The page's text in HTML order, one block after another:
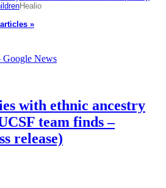
Healio
»
Google News
with ethnic ancestry
team finds –
release)